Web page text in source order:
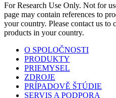
For Research Use Only. Not for
page may contain references to
your country. Please contact us to
products in your country.
O SPOLOČNOSTI
PRODUKTY
PRIEMYSEL
ZDROJE
PRÍPADOVĚ ŠTÚDIE
SERVIS A PODPORA